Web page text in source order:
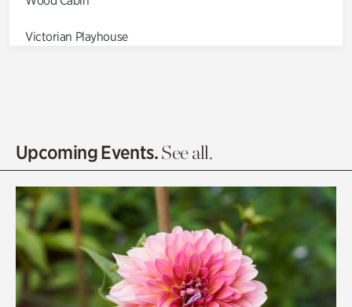
Victorian Playhouse
Olguita's Garden
Quarry Garden
Smith Farm Gardens
Swan House Gardens
Upcoming Events.See all.